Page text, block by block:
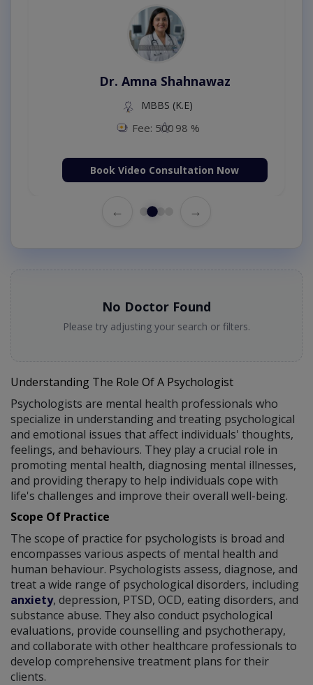
Dr. Amna Shahnawaz
MBBS (K.E)
Fee: 500 98 %
Book Video Consultation Now
← →
No Doctor Found
Please try adjusting your search or filters.
Understanding The Role Of A Psychologist
Psychologists are mental health professionals who
specialize in understanding and treating psychological
and emotional issues that affect individuals' thoughts,
feelings, and behaviours. They play a crucial role in
promoting mental health, diagnosing mental illnesses,
and providing therapy to help individuals cope with
life's challenges and improve their overall well-being.
Scope Of Practice
The scope of practice for psychologists is broad and
encompasses various aspects of mental health and
human behaviour. Psychologists assess, diagnose, and
treat a wide range of psychological disorders, including
anxiety, depression, PTSD, OCD, eating disorders, and
substance abuse. They also conduct psychological
evaluations, provide counselling and psychotherapy,
and collaborate with other healthcare professionals to
develop comprehensive treatment plans for their
clients.